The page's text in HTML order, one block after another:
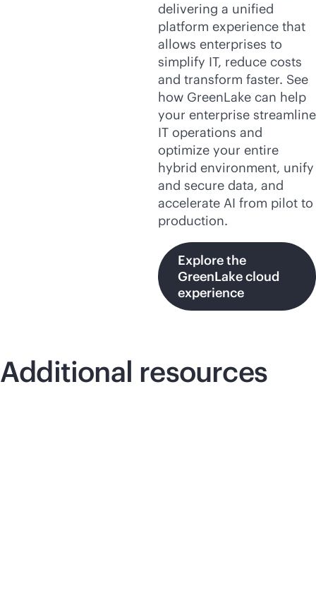
delivering a unified
platform experience that
allows enterprises to
simplify IT, reduce costs
and transform faster. See
how GreenLake can help
your enterprise streamline
IT operations and
optimize your entire
hybrid environment, unify
and secure data, and
accelerate AI from pilot to
production.
Explore the
GreenLake cloud
experience
Additional resources